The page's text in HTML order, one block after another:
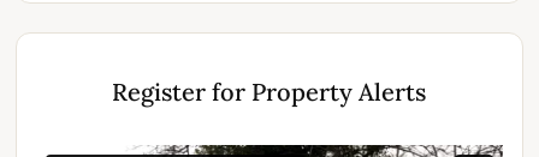
Register for Property Alerts